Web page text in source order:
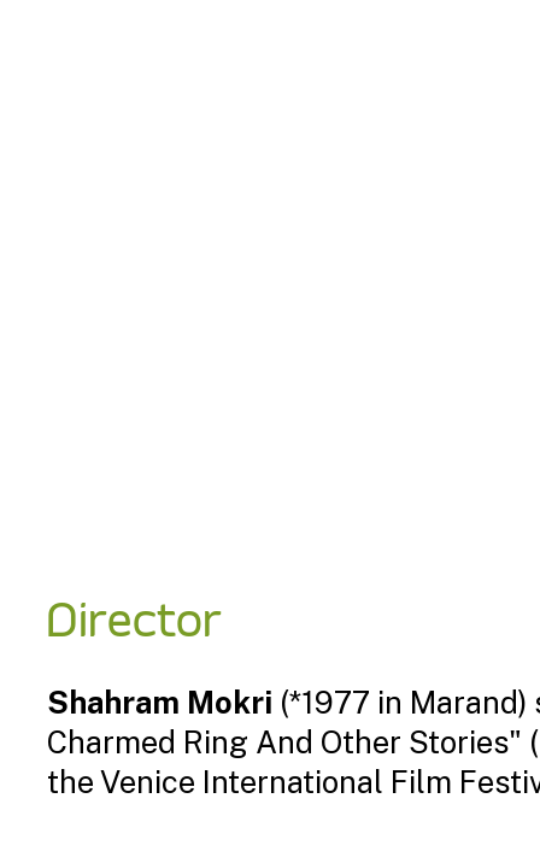
Director
Shahram Mokri (*1977 in
Charmed Ring And Other Stories"
the Venice International Film